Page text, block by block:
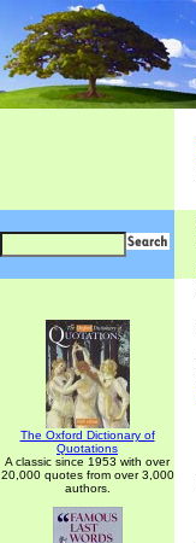
The Oxford Dictionary of
Quotations
A classic since 1953 with over
20,000 quotes from over 3,000
authors.